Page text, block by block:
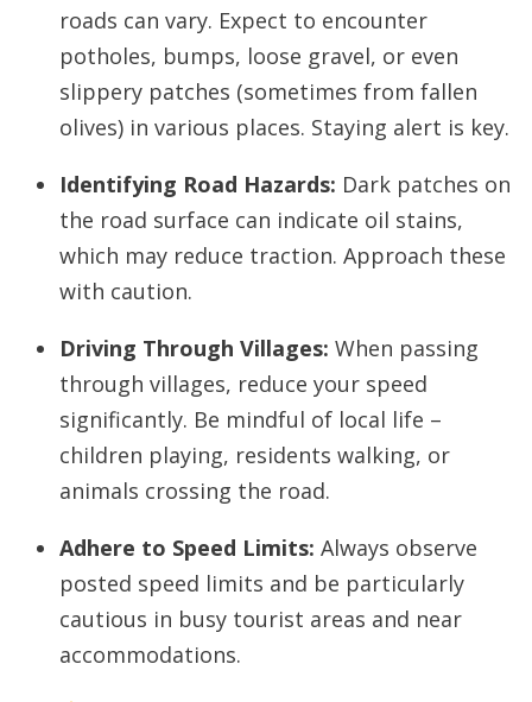
roads can vary. Expect to encounter
potholes, bumps, loose gravel, or even
slippery patches (sometimes from fallen
olives) in various places. Staying alert is key.
Identifying Road Hazards: Dark patches on
the road surface can indicate oil stains,
which may reduce traction. Approach these
with caution.
Driving Through Villages: When passing
through villages, reduce your speed
significantly. Be mindful of local life –
children playing, residents walking, or
animals crossing the road.
Adhere to Speed Limits: Always observe
posted speed limits and be particularly
cautious in busy tourist areas and near
accommodations.